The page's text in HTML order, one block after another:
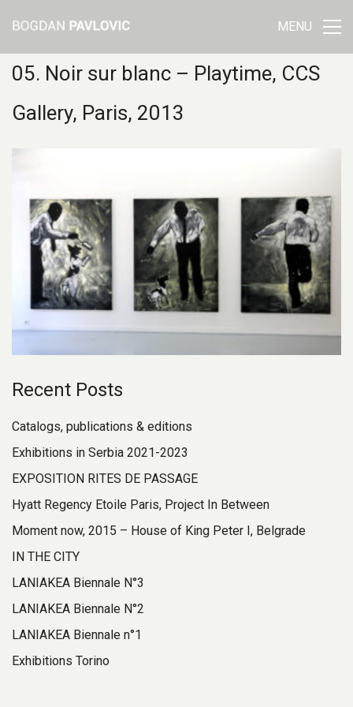
MENU
05. Noir sur blanc – Playtime, CCS
Gallery, Paris, 2013
Recent Posts
Catalogs, publications & editions
Exhibitions in Serbia 2021-2023
EXPOSITION RITES DE PASSAGE
Hyatt Regency Etoile Paris, Project In Between
Moment now, 2015 – House of King Peter I, Belgrade
IN THE CITY
LANIAKEA Biennale N°3
LANIAKEA Biennale N°2
LANIAKEA Biennale n°1
Exhibitions Torino